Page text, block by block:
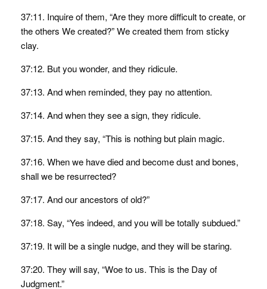
37:11. Inquire of them, “Are they more difficult to create, or
the others We created?” We created them from sticky
clay.
37:12. But you wonder, and they ridicule.
37:13. And when reminded, they pay no attention.
37:14. And when they see a sign, they ridicule.
37:15. And they say, “This is nothing but plain magic.
37:16. When we have died and become dust and bones,
shall we be resurrected?
37:17. And our ancestors of old?”
37:18. Say, “Yes indeed, and you will be totally subdued.”
37:19. It will be a single nudge, and they will be staring.
37:20. They will say, “Woe to us. This is the Day of
Judgment.”